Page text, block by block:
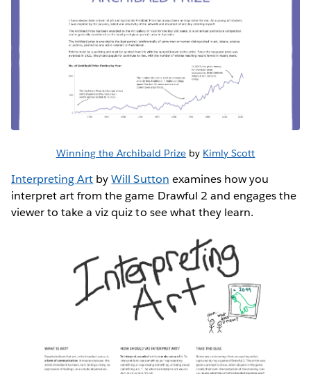
Winning the Archibald Prize by Kimly Scott
Interpreting Art byWill Sutton examines how you
interpret art from the game Drawful 2 and engages the
viewer to take a viz quiz to see what they learn.